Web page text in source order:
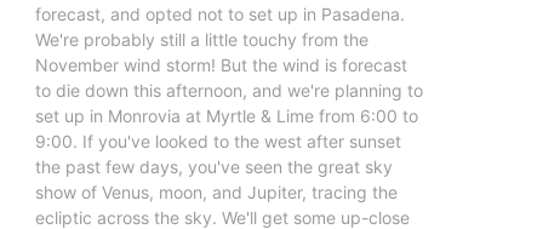
forecast, and opted not to set up in Pasadena.
We're probably still a little touchy from the
November wind storm! But the wind is forecast
to die down this afternoon, and we're planning to
set up in Monrovia at Myrtle & Lime from 6:00 to
9:00. If you've looked to the west after sunset
the past few days, you've seen the great sky
show of Venus, moon, and Jupiter, tracing the
ecliptic across the sky. We'll get some up-close